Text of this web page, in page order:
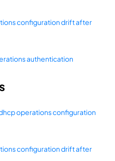
configuration drift after
authentication
operations configuration
configuration drift after